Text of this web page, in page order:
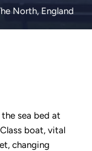
North, England
sea bed at
boat, vital
changing